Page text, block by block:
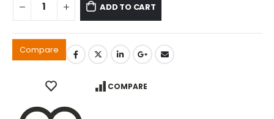
ADD TO CART
Compare
COMPARE